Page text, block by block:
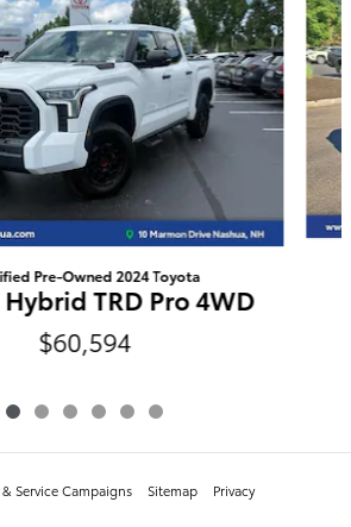
Pre-Owned 2024 Toyota
TRD Pro 4WD
$60,594
Service Campaigns Sitemap Privacy